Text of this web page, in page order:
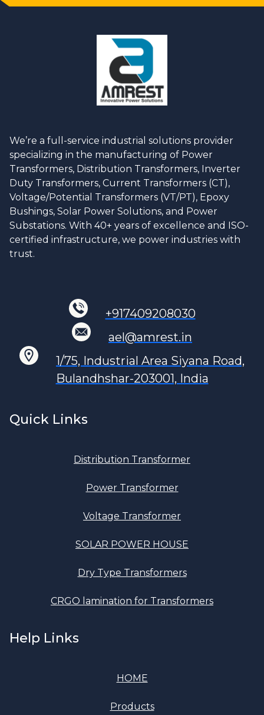
We’re a full-service industrial solutions provider
specializing in the manufacturing of Power
Transformers, Distribution Transformers, Inverter
Duty Transformers, Current Transformers (CT),
Voltage/Potential Transformers (VT/PT), Epoxy
Bushings, Solar Power Solutions, and Power
Substations. With 40+ years of excellence and ISO-
certified infrastructure, we power industries with
trust.
+917409208030
ael@amrest.in
1/75, Industrial Area Siyana Road,
Bulandhshar-203001, India
Quick Links
Distribution Transformer
Power Transformer
Voltage Transformer
SOLAR POWER HOUSE
Dry Type Transformers
CRGO lamination for Transformers
Help Links
HOME
Products